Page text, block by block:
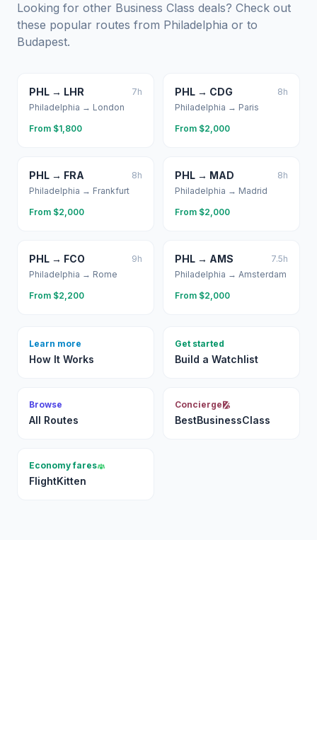
Looking for other Business Class deals? Check out
these popular routes from Philadelphia or to
Budapest.
PHL → LHR 7h
Philadelphia → London
From $1,800
PHL → CDG 8h
Philadelphia → Paris
From $2,000
PHL → FRA 8h
Philadelphia → Frankfurt
From $2,000
PHL → MAD 8h
Philadelphia → Madrid
From $2,000
PHL → FCO 9h
Philadelphia → Rome
From $2,200
PHL → AMS 7.5h
Philadelphia → Amsterdam
From $2,000
Learn more
How It Works
Get started
Build a Watchlist
Browse
All Routes
Concierge
BestBusinessClass
Economy fares
FlightKitten